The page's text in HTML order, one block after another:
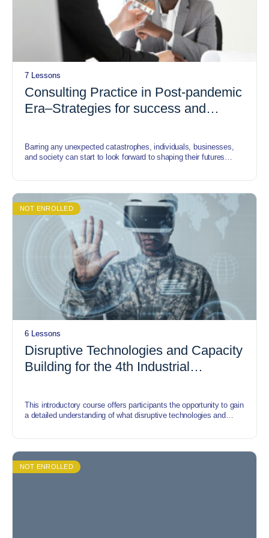
7 Lessons
Consulting Practice in Post-pandemic
Era–Strategies for success and
Barring any unexpected catastrophes, individuals, businesses,
and society can start to look forward to shaping their futures
NOT ENROLLED
6 Lessons
Disruptive Technologies and Capacity
Building for the 4th Industrial
This introductory course offers participants the opportunity to gain
a detailed understanding of what disruptive technologies and
NOT ENROLLED